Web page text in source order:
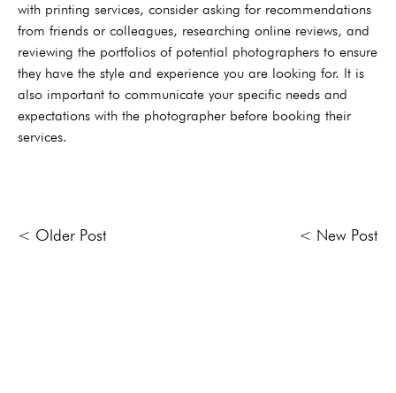
with printing services, consider asking for recommendations
from friends or colleagues, researching online reviews, and
reviewing the portfolios of potential photographers to ensure
they have the style and experience you are looking for. It is
also important to communicate your specific needs and
expectations with the photographer before booking their
services.
< Older Post < New Post